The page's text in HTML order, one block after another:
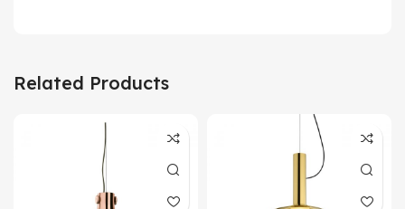
Related Products